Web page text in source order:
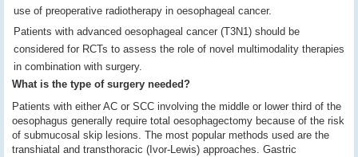
use of preoperative radiotherapy in oesophageal cancer.
Patients with advanced oesophageal cancer (T3N1) should be
considered for RCTs to assess the role of novel multimodality therapies
in combination with surgery.
What is the type of surgery needed?
Patients with either AC or SCC involving the middle or lower third of the
oesophagus generally require total oesophagectomy because of the risk
of submucosal skip lesions. The most popular methods used are the
transhiatal and transthoracic (Ivor-Lewis) approaches. Gastric